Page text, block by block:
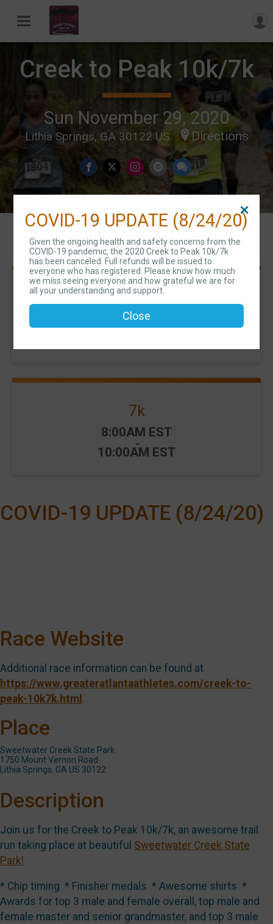
Creek to Peak 10k/7k
Sun November 29, 2020
Lithia Springs, GA 30122 US Directions
Events
10k
Time:
8:00AM EST
-
7k
Time:
8:00AM EST
-
10:00AM EST
COVID-19 UPDATE (8/24/20)
Race Website
Additional race information can be found at
https://www.greateratlantaathletes.com/creek-to-
peak-10k7k.html .
Place
Sweetwater Creek State Park
1750 Mount Vernon Road
Lithia Springs, GA US 30122
Description
Join us for the Creek to Peak 10k/7k, an awesome trail
run taking place at beautiful Sweetwater Creek State
Park!
* Chip timing * Finisher medals * Awesome shirts *
Awards for top 3 male and female overall, top male and
female master and senior grandmaster, and top 3 male
COVID-19 UPDATE (8/24/20)
Given the ongoing health and safety concerns from the
COVID-19 pandemic, the 2020 Creek to Peak 10k/7k
has been canceled. Full refunds will be issued to
everyone who has registered. Please know how much
we miss seeing everyone and how grateful we are for
all your understanding and support.
Close